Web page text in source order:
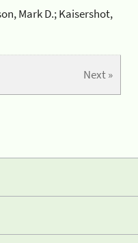
Mark D.; Kaisershot,
Next »